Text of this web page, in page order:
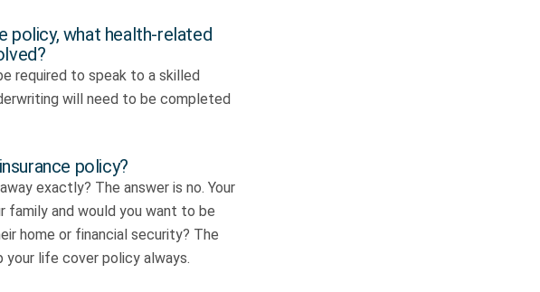
policy, what health-related
required to speak to a skilled
will need to be completed
policy?
exactly? The answer is no. Your
family and would you want to be
home or financial security? The
your life cover policy always.